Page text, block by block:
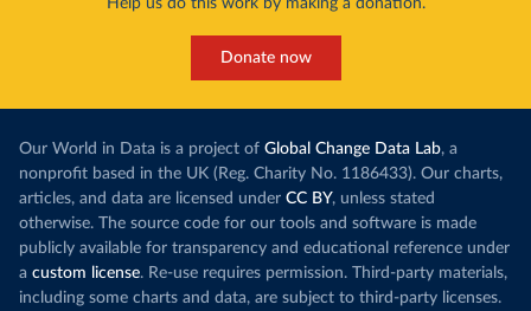
Help us do this work by making a donation.
Donate now
Our World in Data is a project of Global Change Data Lab, a
nonprofit based in the UK (Reg. Charity No. 1186433). Our charts,
articles, and data are licensed under CC BY, unless stated
otherwise. The source code for our tools and software is made
publicly available for transparency and educational reference under
a custom license. Re-use requires permission. Third-party materials,
including some charts and data, are subject to third-party licenses.